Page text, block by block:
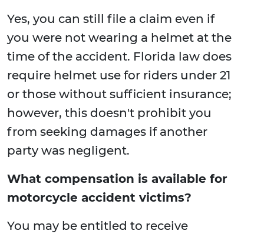
Yes, you can still file a claim even if
you were not wearing a helmet at the
time of the accident. Florida law does
require helmet use for riders under 21
or those without sufficient insurance;
however, this doesn't prohibit you
from seeking damages if another
party was negligent.
What compensation is available for
motorcycle accident victims?
You may be entitled to receive